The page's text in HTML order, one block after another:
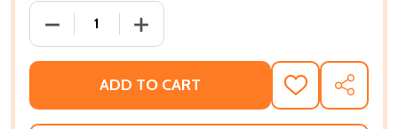
DECREASE QUANTITY OF BLACK FUTURES (PB) (2021)
INCREASE QUANTITY OF BLACK
ADD TO CART
ADD
TO
WISH
SHARE